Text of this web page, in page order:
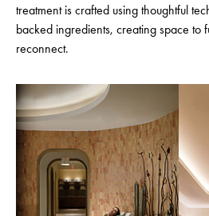
treatment is crafted using thoughtful
backed ingredients, creating space to
reconnect.